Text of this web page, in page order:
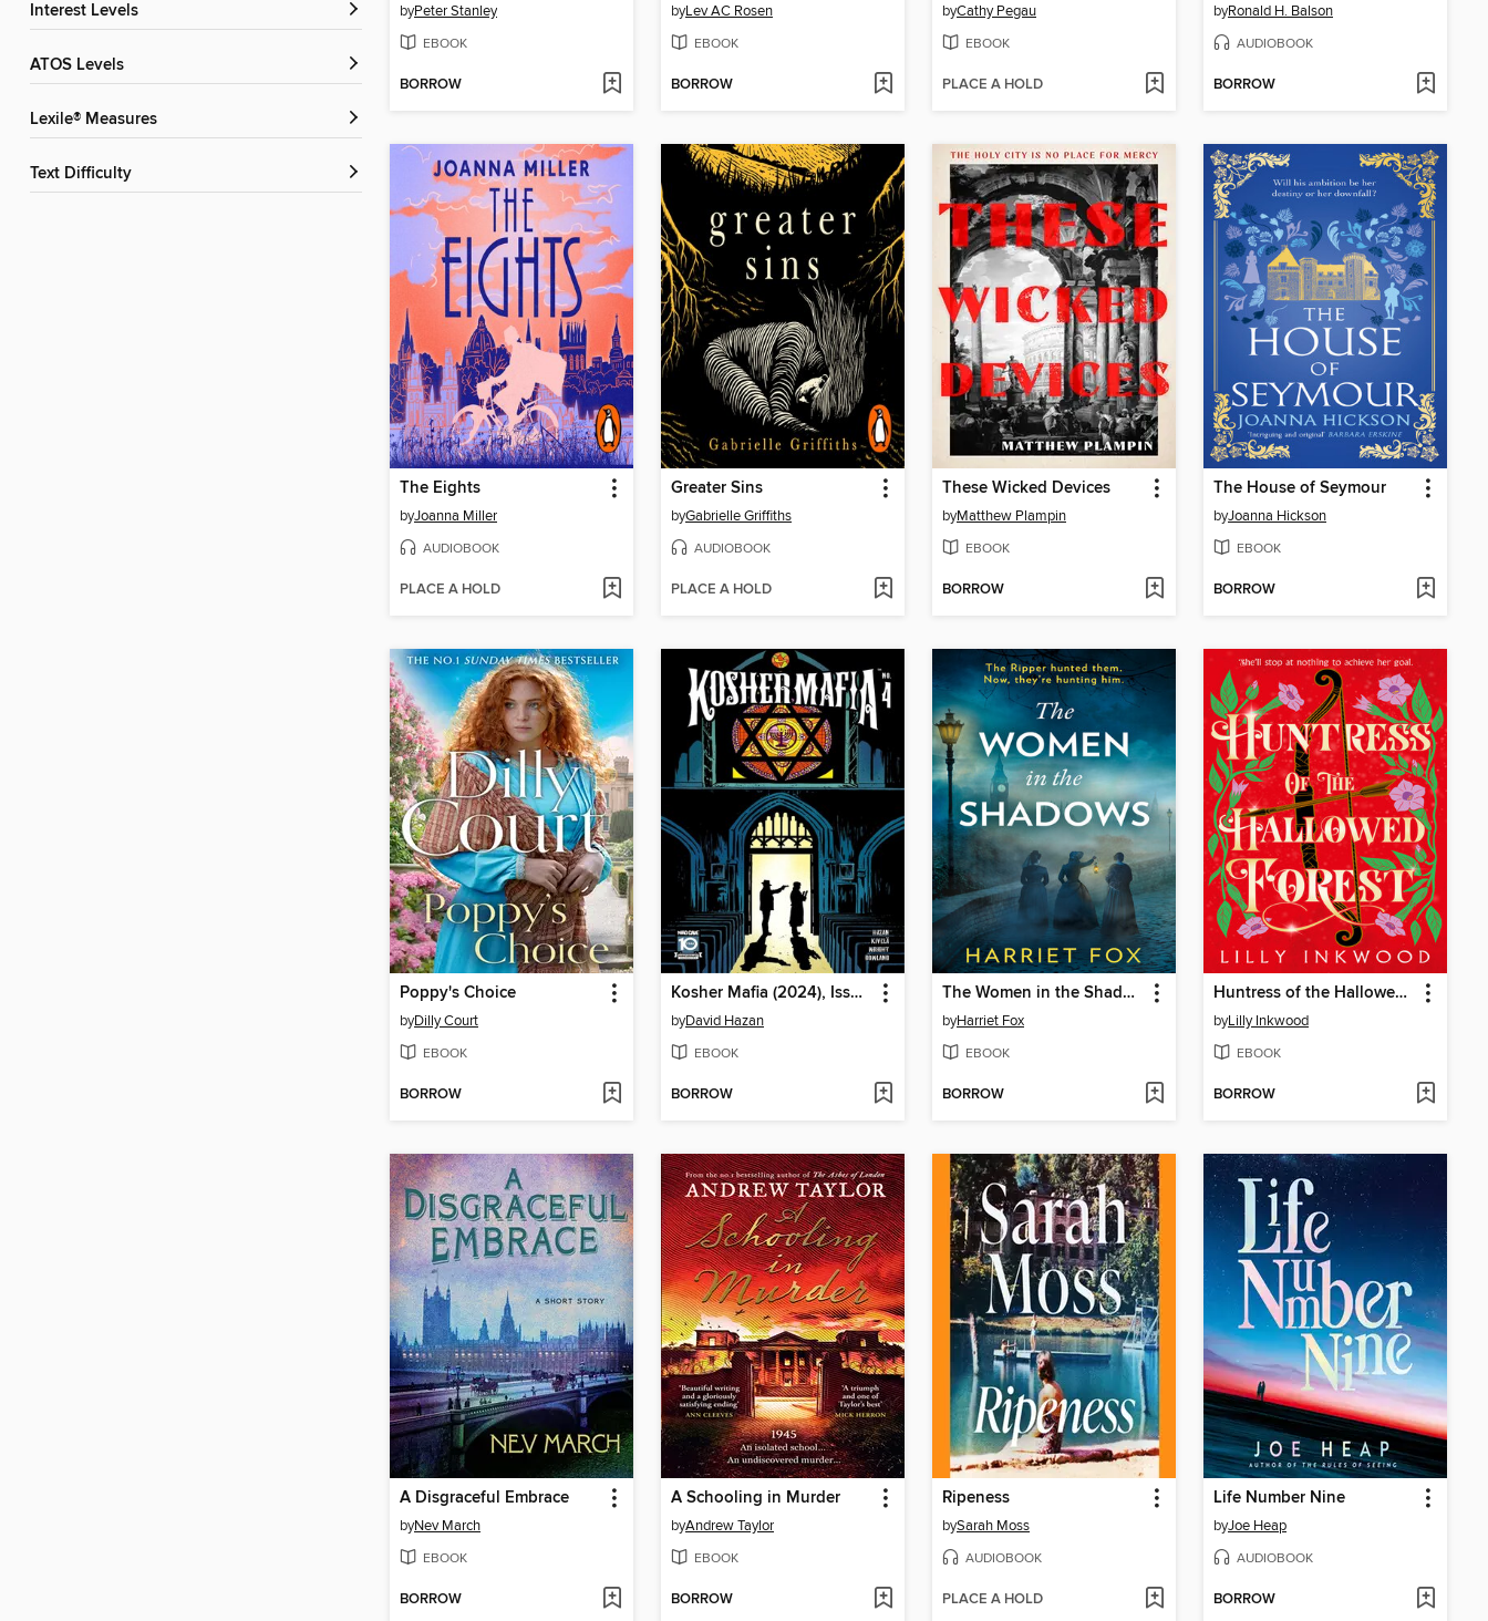
Interest Levels
ATOS Levels
Lexile® Measures
Text Difficulty
byPeter Stanley
EBOOK
BORROW
byLev AC Rosen
EBOOK
BORROW
byCathy Pegau
EBOOK
PLACE A HOLD
byRonald H. Balson
AUDIOBOOK
BORROW
The Eights
byJoanna Miller
AUDIOBOOK
PLACE A HOLD
Greater Sins
byGabrielle Griffiths
AUDIOBOOK
PLACE A HOLD
These Wicked Devices
byMatthew Plampin
EBOOK
BORROW
The House of Seymour
byJoanna Hickson
EBOOK
BORROW
Poppy's Choice
byDilly Court
EBOOK
BORROW
Kosher Mafia (2024), Issue 4
byDavid Hazan
EBOOK
BORROW
The Women in the Shadows
byHarriet Fox
EBOOK
BORROW
Huntress of the Hallowed Forest
byLilly Inkwood
EBOOK
BORROW
A Disgraceful Embrace
byNev March
EBOOK
BORROW
A Schooling in Murder
byAndrew Taylor
EBOOK
BORROW
Ripeness
bySarah Moss
AUDIOBOOK
PLACE A HOLD
Life Number Nine
byJoe Heap
AUDIOBOOK
BORROW